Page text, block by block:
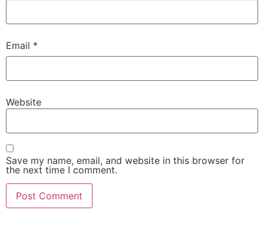
Email *
Website
Save my name, email, and website in this browser for
the next time I comment.